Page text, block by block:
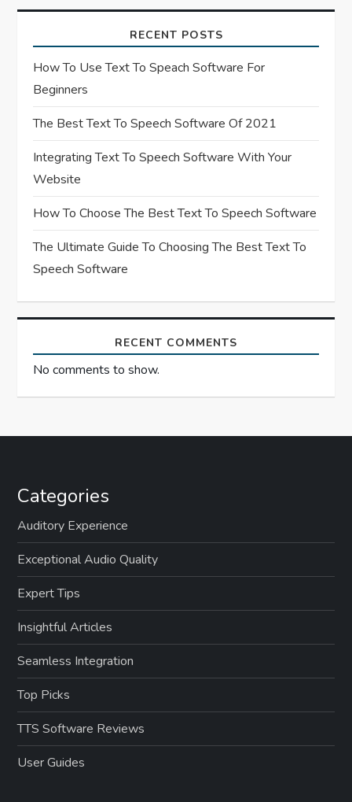
i
g
a
t
i
o
n
RECENT POSTS
How To Use Text To Speach Software For
Beginners
The Best Text To Speech Software Of 2021
Integrating Text To Speech Software With Your
Website
How To Choose The Best Text To Speech Software
The Ultimate Guide To Choosing The Best Text To
Speech Software
RECENT COMMENTS
No comments to show.
Categories
Auditory Experience
Exceptional Audio Quality
Expert Tips
Insightful Articles
Seamless Integration
Top Picks
TTS Software Reviews
User Guides